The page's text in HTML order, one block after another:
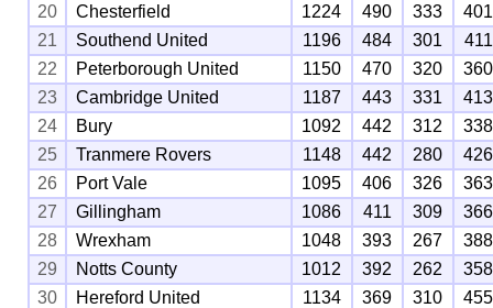
20
Chesterfield 1224 490 333
401
21
Southend United 1196 484 301
411
22
Peterborough United 1150 470 320
360
23
Cambridge United 1187 443 331
413
24
Bury 1092 442 312
338
25
Tranmere Rovers 1148 442 280
426
26
Port Vale 1095 406 326
363
27
Gillingham 1086 411 309
366
28
Wrexham 1048 393 267
388
29
Notts County 1012 392 262
358
30
Hereford United 1134 369 310
455